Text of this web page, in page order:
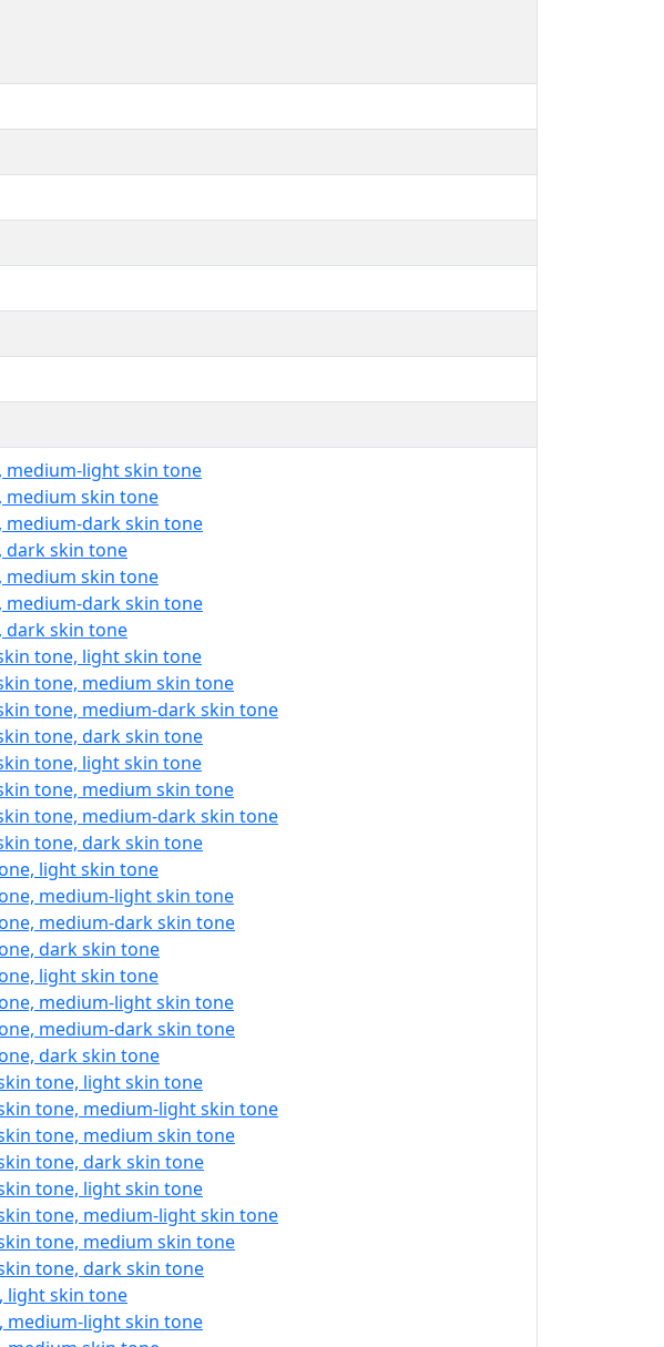
medium-light skin tone
medium skin tone
medium-dark skin tone
dark skin tone
medium skin tone
medium-dark skin tone
dark skin tone
tone, light skin tone
tone, medium skin tone
tone, medium-dark skin tone
tone, dark skin tone
tone, light skin tone
tone, medium skin tone
tone, medium-dark skin tone
tone, dark skin tone
light skin tone
medium-light skin tone
medium-dark skin tone
dark skin tone
light skin tone
medium-light skin tone
medium-dark skin tone
dark skin tone
tone, light skin tone
tone, medium-light skin tone
tone, medium skin tone
tone, dark skin tone
tone, light skin tone
tone, medium-light skin tone
tone, medium skin tone
tone, dark skin tone
light skin tone
medium-light skin tone